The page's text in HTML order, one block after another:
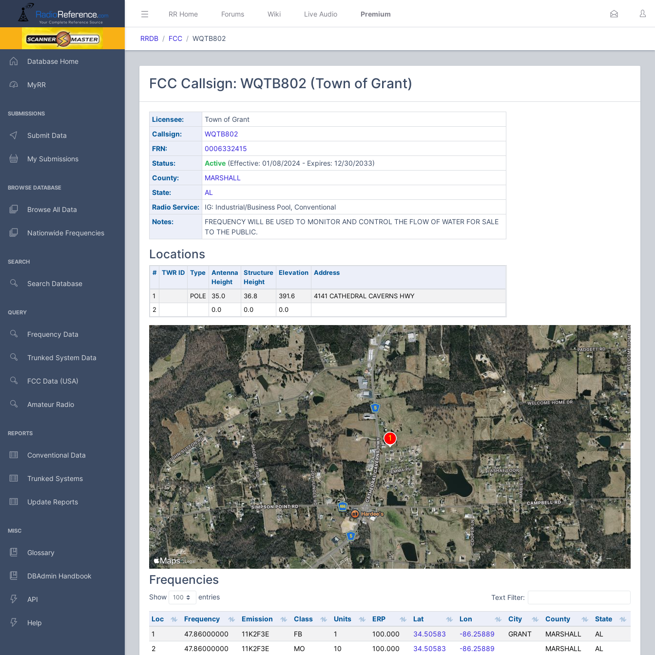
Database Home
MyRR
SUBMISSIONS
Submit Data
My Submissions
BROWSE DATABASE
Browse All Data
Nationwide Frequencies
SEARCH
Search Database
QUERY
Frequency Data
Trunked System Data
FCC Data (USA)
Amateur Radio
REPORTS
Conventional Data
Trunked Systems
Update Reports
MISC
Glossary
DBAdmin Handbook
API
Help
RR Home Forums Wiki Live Audio Premium
RRDB FCC WQTB802
FCC Callsign: WQTB802 (Town of Grant)
Licensee:
Town of Grant
Callsign:
WQTB802
FRN:
0006332415
Status:
Active(Effective: 01/08/2024 - Expires: 12/30/2033)
County:
MARSHALL
State:
AL
Radio Service:
IG: Industrial/Business Pool, Conventional
Notes:
FREQUENCY WILL BE USED TO MONITOR AND CONTROL THE FLOW OF WATER FOR SALE
TO THE PUBLIC.
Locations
# TWR ID Type
Antenna
Height
Structure
Height
Elevation Address
1 POLE 35.0 36.8 391.6
4141 CATHEDRAL CAVERNS HWY
2
0.0 0.0 0.0
Frequencies
Show entries Text Filter:
Loc Frequency Emission Class Units ERP Lat Lon City County
State
1
47.86000000 11K2F3E FB 1 100.000 34.50583 -86.25889 GRANT MARSHALL
AL
2
47.86000000 11K2F3E MO 10 100.000 34.50583 -86.25889 MARSHALL AL